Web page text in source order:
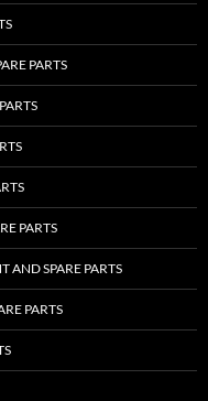
PARTS
PARTS
AND SPARE PARTS
PARTS